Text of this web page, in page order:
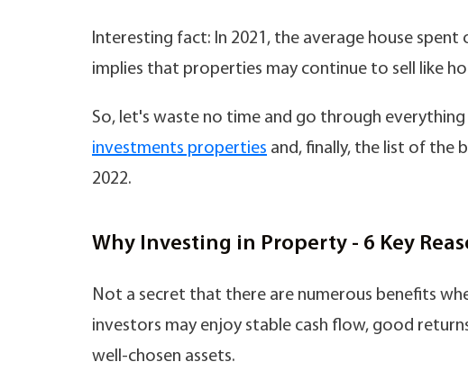
Interesting fact: In 2021, the average house
implies that properties may continue to sell like
So, let's waste no time and go through
investments properties and, finally, the list of the
2022.
Why Investing in Property - 6 Key
Not a secret that there are numerous benefits
investors may enjoy stable cash flow, good
well-chosen assets.